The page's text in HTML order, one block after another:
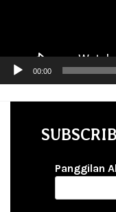
00:00
Panggilan